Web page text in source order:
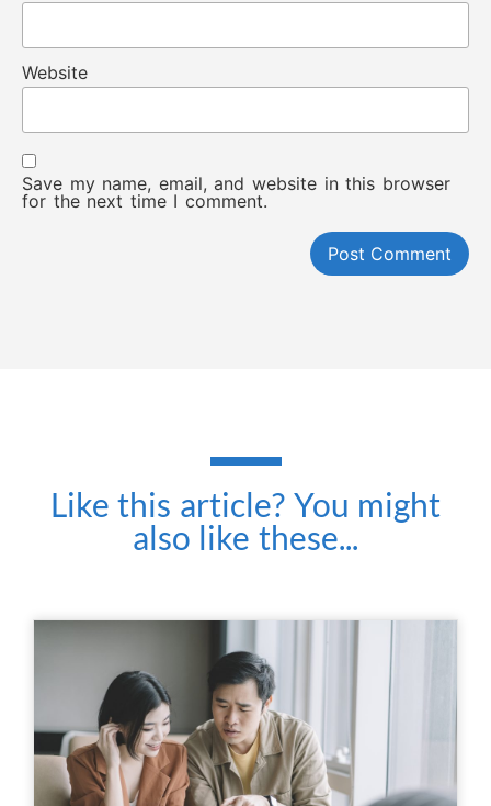
Website
Save my name, email, and website in this browser
for the next time I comment.
Like this article? You might
also like these...